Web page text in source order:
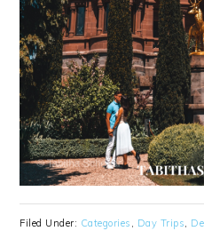
Filed Under: Categories Day Trips